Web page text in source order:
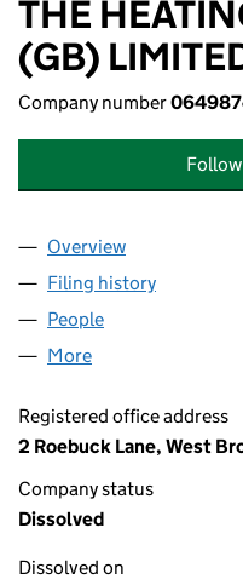
THE
(GB)
Company number
Company
Overview
Filing history
People
More
Registered office address
2 Roebuck Lane, West
Company status
Dissolved
Dissolved on